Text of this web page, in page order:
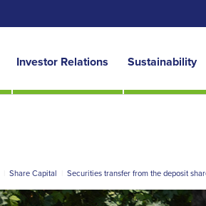
Investor Relations Sustainability
Share Capital Securities transfer from the deposit